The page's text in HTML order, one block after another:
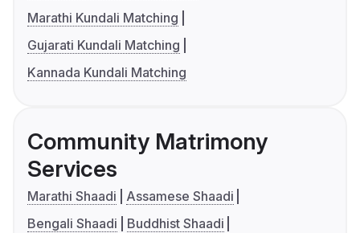
Marathi Kundali Matching
Gujarati Kundali Matching
Kannada Kundali Matching
Community Matrimony
Services
Marathi Shaadi
Assamese Shaadi
Bengali Shaadi
Buddhist Shaadi